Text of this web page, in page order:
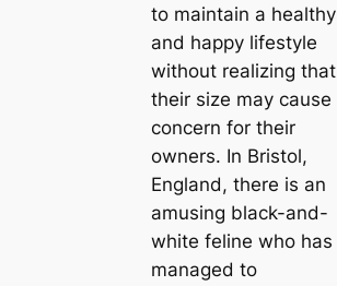
to maintain a healthy
and happy lifestyle
without realizing that
their size may cause
concern for their
owners. In Bristol,
England, there is an
amusing black-and-
white feline who has
managed to